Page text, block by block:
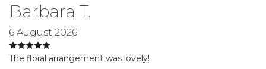
Barbara T.
6 August 2026
The floral arrangement was lovely!